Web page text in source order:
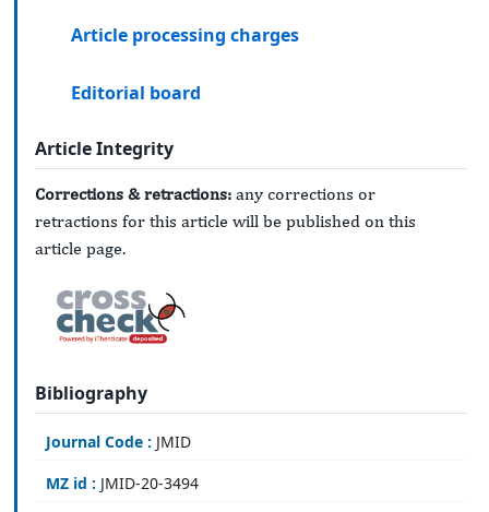
Article processing charges
Editorial board
Article Integrity
Corrections & retractions: any corrections or
retractions for this article will be published on this
article page.
Bibliography
Journal Code : JMID
MZ id : JMID-20-3494